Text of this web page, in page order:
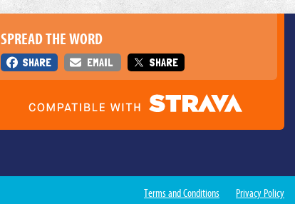
SPREAD THE WORD
SHARE EMAIL SHARE
Terms and Conditions Privacy Policy